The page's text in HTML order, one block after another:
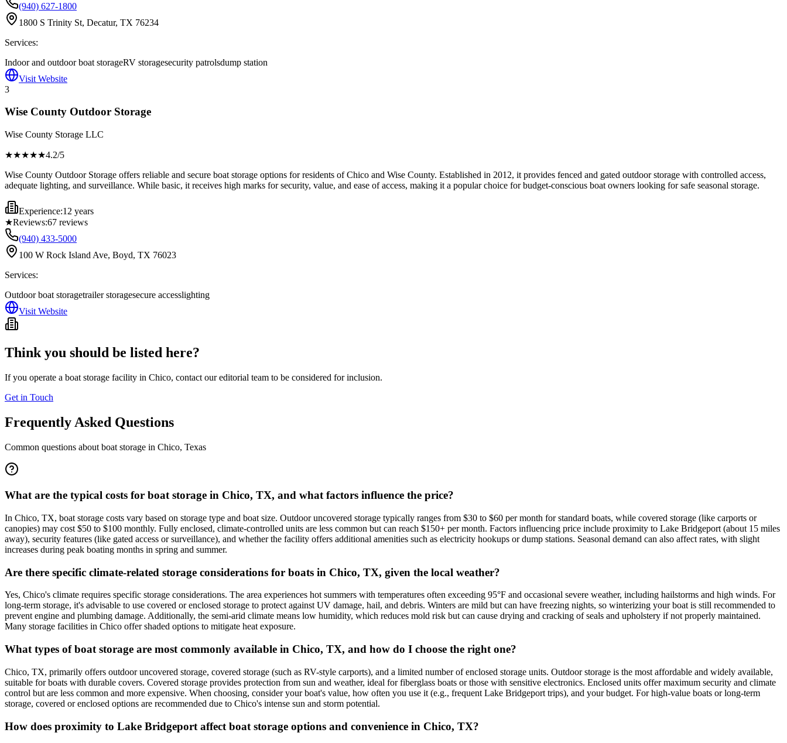
(940) 627-1800
1800 S Trinity St, Decatur, TX 76234
Services:
Indoor and outdoor boat storageRV storagesecurity patrolsdump station
Visit Website
3
Wise County Outdoor Storage
Wise County Storage LLC
★★★★★4.2/5
Wise County Outdoor Storage offers reliable and secure boat storage options for residents of Chico and Wise County. Established in 2012, it provides fenced and gated outdoor storage with controlled access,
adequate lighting, and surveillance. While basic, it receives high marks for security, value, and ease of access, making it a popular choice for budget-conscious boat owners looking for safe seasonal storage.
Experience:12 years
★Reviews:67 reviews
(940) 433-5000
100 W Rock Island Ave, Boyd, TX 76023
Services:
Outdoor boat storagetrailer storagesecure accesslighting
Visit Website
Think you should be listed here?
If you operate a boat storage facility in Chico, contact our editorial team to be considered for inclusion.
Get in Touch
Frequently Asked Questions
Common questions about boat storage in Chico, Texas
What are the typical costs for boat storage in Chico, TX, and what factors influence the price?
In Chico, TX, boat storage costs vary based on storage type and boat size. Outdoor uncovered storage typically ranges from $30 to $60 per month for standard boats, while covered storage (like carports or
canopies) may cost $50 to $100 monthly. Fully enclosed, climate-controlled units are less common but can reach $150+ per month. Factors influencing price include proximity to Lake Bridgeport (about 15 miles
away), security features (like gated access or surveillance), and whether the facility offers additional amenities such as electricity hookups or dump stations. Seasonal demand can also affect rates, with slight
increases during peak boating months in spring and summer.
Are there specific climate-related storage considerations for boats in Chico, TX, given the local weather?
Yes, Chico's climate requires specific storage considerations. The area experiences hot summers with temperatures often exceeding 95°F and occasional severe weather, including hailstorms and high winds. For
long-term storage, it's advisable to use covered or enclosed storage to protect against UV damage, hail, and debris. Winters are mild but can have freezing nights, so winterizing your boat is still recommended to
prevent engine and plumbing damage. Additionally, the semi-arid climate means low humidity, which reduces mold risk but can cause drying and cracking of seals and upholstery if not properly maintained.
Many storage facilities in Chico offer shaded options to mitigate heat exposure.
What types of boat storage are most commonly available in Chico, TX, and how do I choose the right one?
Chico, TX, primarily offers outdoor uncovered storage, covered storage (such as RV-style carports), and a limited number of enclosed storage units. Outdoor storage is the most affordable and widely available,
suitable for boats with durable covers. Covered storage provides protection from sun and weather, ideal for fiberglass boats or those with sensitive electronics. Enclosed units offer maximum security and climate
control but are less common and more expensive. When choosing, consider your boat's value, how often you use it (e.g., frequent Lake Bridgeport trips), and your budget. For high-value boats or long-term
storage, covered or enclosed options are recommended due to Chico's intense sun and storm potential.
How does proximity to Lake Bridgeport affect boat storage options and convenience in Chico, TX?